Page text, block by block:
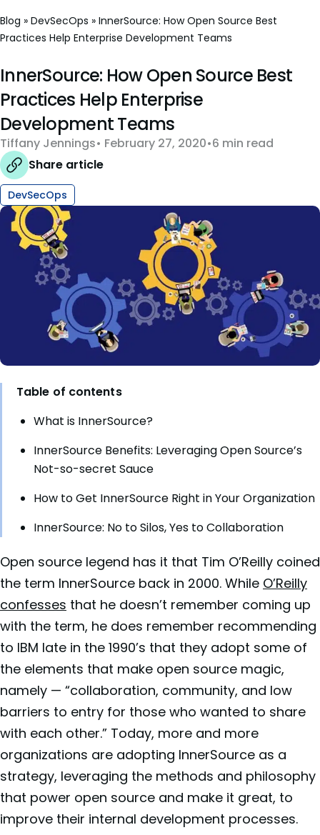
Blog » DevSecOps » InnerSource: How Open Source Best
Practices Help Enterprise Development Teams
InnerSource: How Open Source Best
Practices Help Enterprise
Development Teams
Tiffany Jennings February 27, 2020 6 min read
Share article
DevSecOps
Table of contents
What is InnerSource?
InnerSource Benefits: Leveraging Open Source’s
Not-so-secret Sauce
How to Get InnerSource Right in Your Organization
InnerSource: No to Silos, Yes to Collaboration
Open source legend has it that Tim O’Reilly coined
the term InnerSource back in 2000. While O’Reilly
confesses that he doesn’t remember coming up
with the term, he does remember recommending
to IBM late in the 1990’s that they adopt some of
the elements that make open source magic,
namely — “collaboration, community, and low
barriers to entry for those who wanted to share
with each other.” Today, more and more
organizations are adopting InnerSource as a
strategy, leveraging the methods and philosophy
that power open source and make it great, to
improve their internal development processes.